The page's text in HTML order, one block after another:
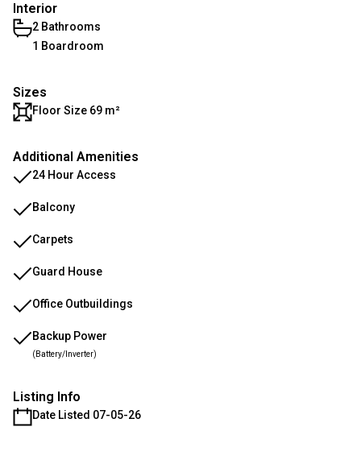
Interior
2 Bathrooms
1 Boardroom
Sizes
Floor Size 69 m²
Additional Amenities
24 Hour Access
Balcony
Carpets
Guard House
Office Outbuildings
Backup Power
(Battery/Inverter)
Listing Info
Date Listed 07-05-26